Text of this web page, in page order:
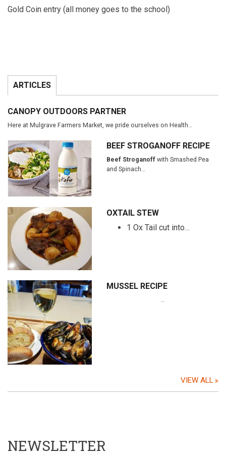
Gold Coin entry (all money goes to the school)
ARTICLES
CANOPY OUTDOORS PARTNER
Here at Mulgrave Farmers Market, we pride ourselves on Health…
BEEF STROGANOFF RECIPE
Beef Stroganoffwith Smashed Pea
and Spinach…
OXTAIL STEW
1 Ox Tail cut into…
MUSSEL RECIPE
…
VIEW ALL
NEWSLETTER